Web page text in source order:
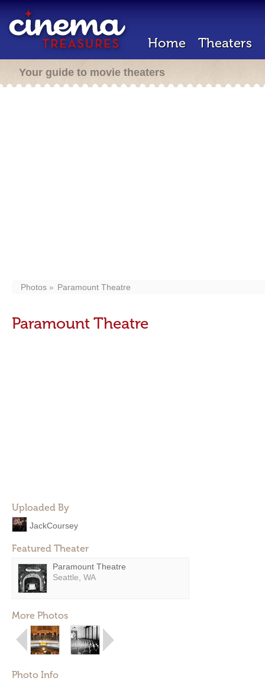
Home Theaters
Your guide to movie theaters
Photos Paramount Theatre
Paramount Theatre
Uploaded By
JackCoursey
Featured Theater
Paramount Theatre
Seattle, WA
More Photos
Photo Info